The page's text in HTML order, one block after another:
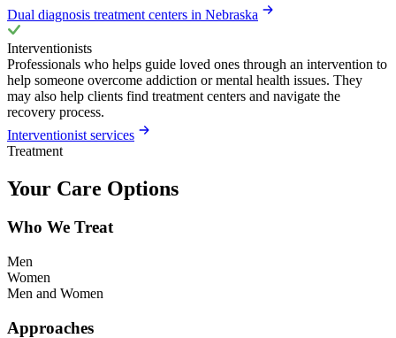
Dual diagnosis treatment centers in Nebraska
Interventionists
Professionals who helps guide loved ones through an intervention to
help someone overcome addiction or mental health issues. They
may also help clients find treatment centers and navigate the
recovery process.
Interventionist services
Treatment
Your Care Options
Who We Treat
Men
Women
Men and Women
Approaches